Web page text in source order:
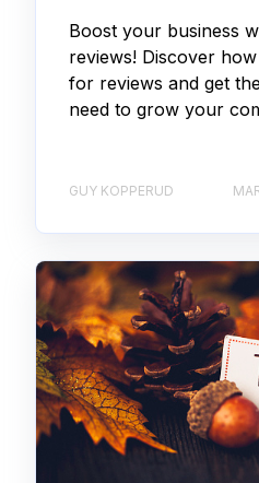
Boost your business
reviews! Discover
for reviews and get
need to grow your
GUY KOPPERUD